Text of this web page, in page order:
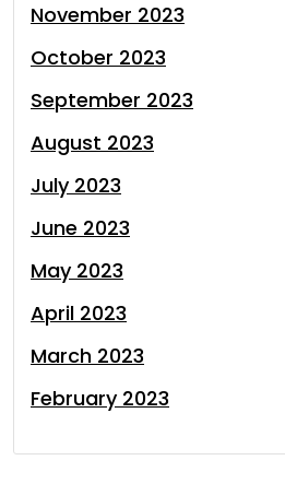
November 2023
October 2023
September 2023
August 2023
July 2023
June 2023
May 2023
April 2023
March 2023
February 2023